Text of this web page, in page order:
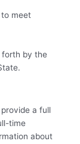
meet
forth by the
a full
time
about